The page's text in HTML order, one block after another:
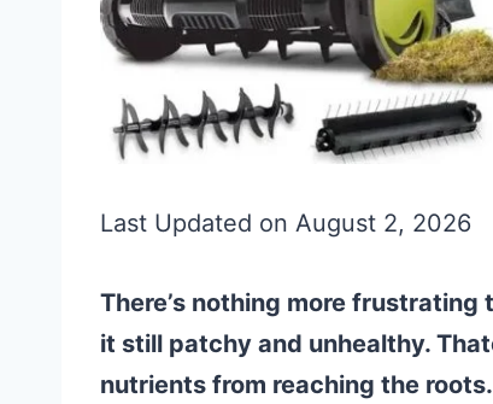
Last Updated on August 2, 2026
There’s nothing more
it still patchy and unhealthy.
nutrients from reaching the roots.